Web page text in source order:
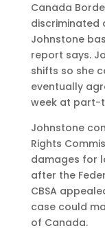
Canada
discriminated
Johnstone
report says.
shifts so she
eventually
week at part-
Johnstone
Rights
damages for
after the
CBSA
case could
of Canada.